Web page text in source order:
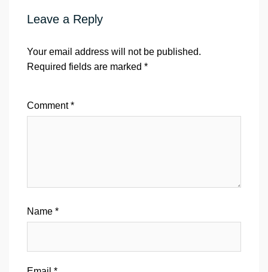
Leave a Reply
Your email address will not be published.
Required fields are marked *
Comment*
Name *